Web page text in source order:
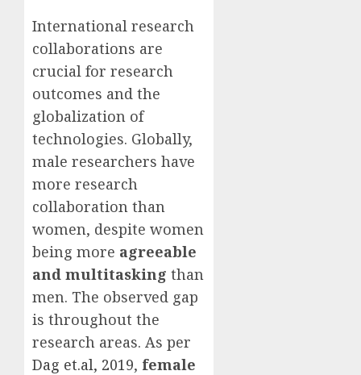
International research
collaborations are
crucial for research
outcomes and the
globalization of
technologies. Globally,
male researchers have
more research
collaboration than
women, despite women
being more agreeable
and multitasking than
men. The observed gap
is throughout the
research areas. As per
Dag et.al, 2019, female